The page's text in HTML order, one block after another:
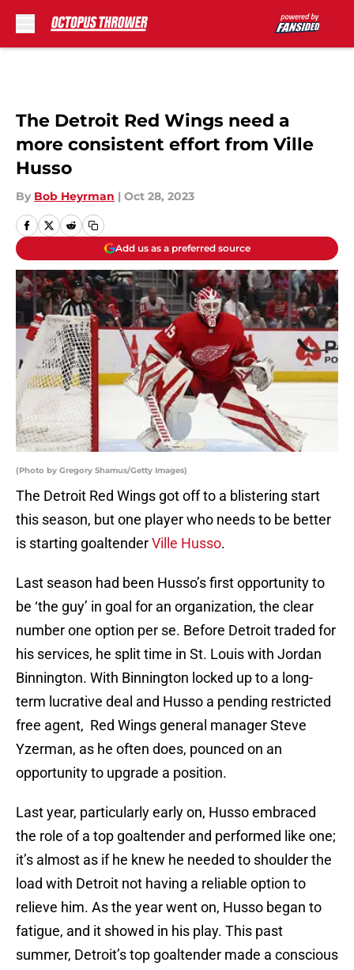
The Detroit Red Wings need a
more consistent effort from Ville
Husso
By Bob Heyrman | Oct 28, 2023
Add us as a preferred source
(Photo by Gregory Shamus/Getty Images)
The Detroit Red Wings got off to a blistering start
this season, but one player who needs to be better
is starting goaltenderVille Husso.
Last season had been Husso’s first opportunity to
be ‘the guy’ in goal for an organization, the clear
number one option per se. Before Detroit traded for
his services, he split time in St. Louis with Jordan
Binnington. With Binnington locked up to a long-
term lucrative deal and Husso a pending restricted
free agent, Red Wings general manager Steve
Yzerman, as he often does, pounced on an
opportunity to upgrade a position.
Last year, particularly early on, Husso embraced
the role of a top goaltender and performed like one;
it’s almost as if he knew he needed to shoulder the
load with Detroit not having a reliable option to
relieve him. As the year went on, Husso began to
fatigue, and it showed in his play. This past
summer, Detroit’s top goaltender made a conscious